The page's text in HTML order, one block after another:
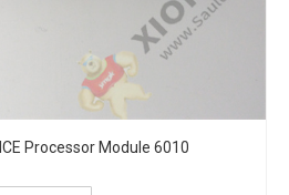
Processor Module 6010